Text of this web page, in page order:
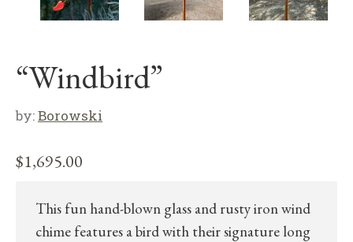
“Windbird”
by:Borowski
$1,695.00
This fun hand-blown glass and rusty iron wind
chime features a bird with their signature long